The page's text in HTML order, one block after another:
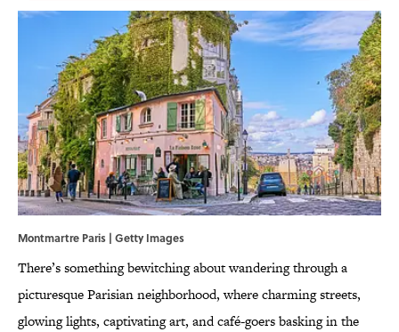
Montmartre Paris | Getty Images
There’s something bewitching about wandering through a
picturesque Parisian neighborhood, where charming streets,
glowing lights, captivating art, and café-goers basking in the